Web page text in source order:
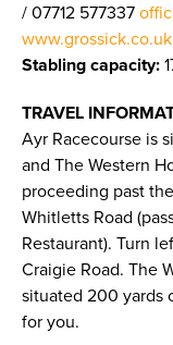
/ 07712 577337
www.grossick.co.uk
Stabling capacity:
TRAVEL
Ayr Racecourse is
and The Western
proceeding past
Whitletts Road
Restaurant). Turn
Craigie Road. The
situated 200 yards
for you.